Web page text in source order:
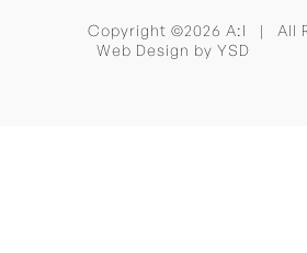
Copyright ©2026 A:I | All
Web Design by YSD